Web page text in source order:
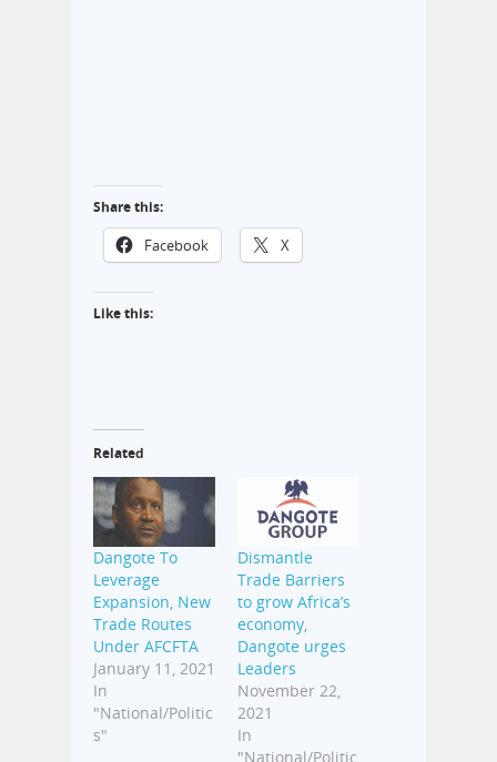
Share this:
Facebook X
Like this:
Related
Dangote To
Leverage
Expansion, New
Trade Routes
Under AFCFTA
January 11, 2021
In
"National/Politic
s"
Dismantle
Trade Barriers
to grow Africa’s
economy,
Dangote urges
Leaders
November 22,
2021
In
"National/Politic